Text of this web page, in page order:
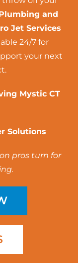
and
Jet Services
24/7 for
your next
Mystic CT
Solutions
pros turn for